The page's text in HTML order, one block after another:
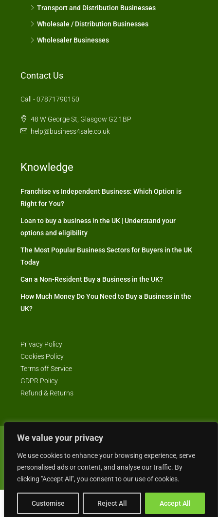
We value your privacy
We use cookies to enhance your browsing experience, serve
personalised ads or content, and analyse our traffic. By
clicking "Accept All", you consent to our use of cookies.
Customise Reject All Accept All
Gordon
Transport and Distribution Businesses
Wholesale / Distribution Businesses
Wholesaler Businesses
Contact Us
Call - 07871790150
48 W George St, Glasgow G2 1BP
help@business4sale.co.uk
Knowledge
Franchise vs Independent Business: Which Option is
Right for You?
Loan to buy a business in the UK | Understand your
options and eligibility
The Most Popular Business Sectors for Buyers in the UK
Today
Can a Non-Resident Buy a Business in the UK?
How Much Money Do You Need to Buy a Business in the
UK?
Privacy Policy
Cookies Policy
Terms off Service
GDPR Policy
Refund & Returns
© Business4Sale - All rights reserved -- business4sale.co.uk is GDPR
compliant